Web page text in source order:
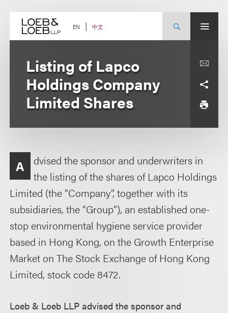
content EN 中文
Listing of Lapco
Holdings Company
Limited Shares
A
dvised the sponsor and underwriters in
the listing of the shares of Lapco Holdings
Limited (the “Company”, together with its
subsidiaries, the “Group”), an established one-
stop environmental hygiene service provider
based in Hong Kong, on the Growth Enterprise
Market on The Stock Exchange of Hong Kong
Limited, stock code 8472.
Loeb & Loeb LLP advised the sponsor and